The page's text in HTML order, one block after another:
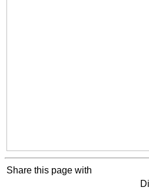
Share this page with